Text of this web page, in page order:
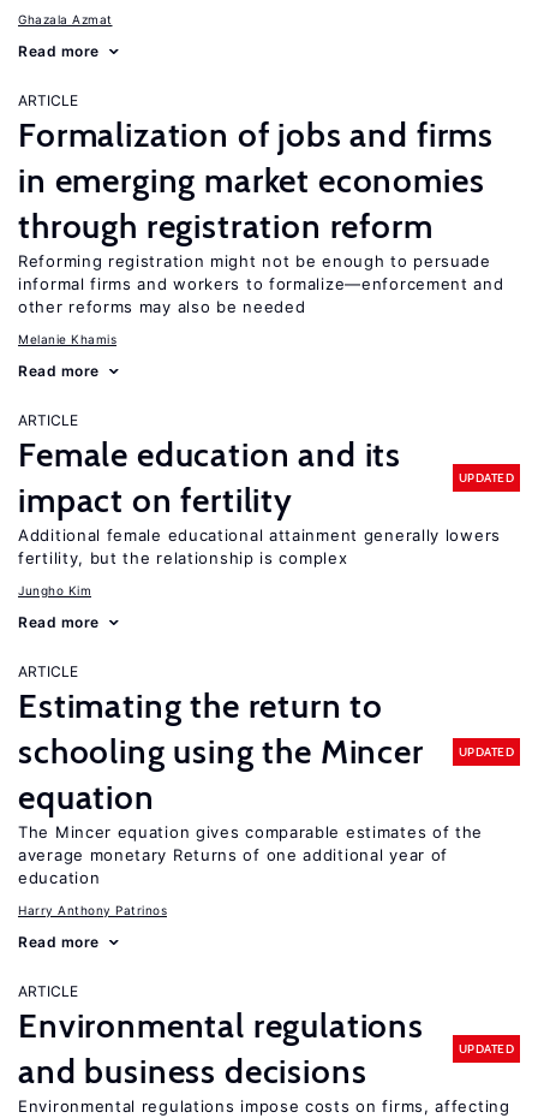
Ghazala Azmat
Read more
ARTICLE
Formalization of jobs and firms
in emerging market economies
through registration reform
Reforming registration might not be enough to persuade
informal firms and workers to formalize—enforcement and
other reforms may also be needed
Melanie Khamis
Read more
ARTICLE
Female education and its
impact on fertility
UPDATED
Additional female educational attainment generally lowers
fertility, but the relationship is complex
Jungho Kim
Read more
ARTICLE
Estimating the return to
schooling using the Mincer
equation
UPDATED
The Mincer equation gives comparable estimates of the
average monetary Returns of one additional year of
education
Harry Anthony Patrinos
Read more
ARTICLE
Environmental regulations
and business decisions
UPDATED
Environmental regulations impose costs on firms, affecting